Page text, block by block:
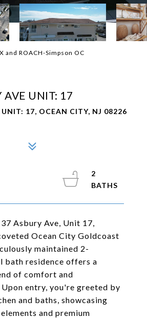
and ROACH-Simpson OC
AVE UNIT: 17
UNIT: 17, OCEAN CITY, NJ 08226
Asbury Ave, Unit 17,
Ocean City Goldcoast
maintained 2-
bath residence offers a
of comfort and
entry, you're greeted by
and baths, showcasing
and premium
2